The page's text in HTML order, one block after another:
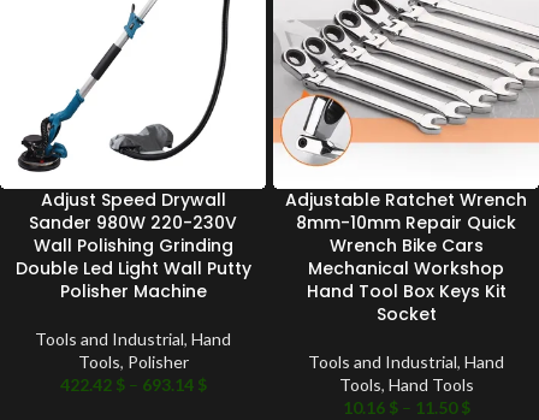
Adjust Speed Drywall
Sander 980W 220-230V
Wall Polishing Grinding
Double Led Light Wall Putty
Polisher Machine
Tools and Industrial, Hand
Tools, Polisher
422.42 $ – 693.14 $
Adjustable Ratchet Wrench
8mm-10mm Repair Quick
Wrench Bike Cars
Mechanical Workshop
Hand Tool Box Keys Kit
Socket
Tools and Industrial, Hand
Tools, Hand Tools
10.16 $ – 11.50$